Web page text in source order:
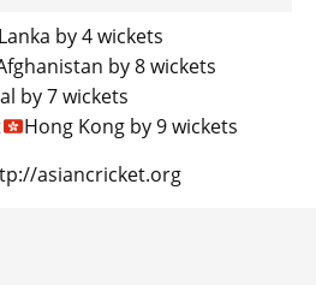
by 4 wickets
by 8 wickets
by 7 wickets
Hong Kong by 9 wickets
asiancricket.org